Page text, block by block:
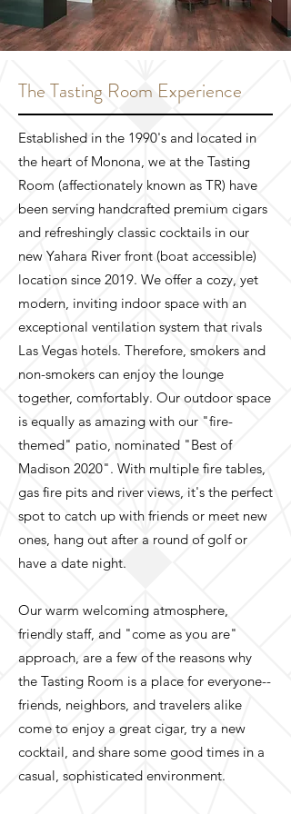
The Tasting Room Experience
Established in the 1990's and located in
the heart of Monona, we at the Tasting
Room (affectionately known as TR) have
been serving handcrafted premium cigars
and refreshingly classic cocktails in our
new Yahara River front (boat accessible)
location since 2019. We offer a cozy, yet
modern, inviting indoor space with an
exceptional ventilation system that rivals
Las Vegas hotels. Therefore, smokers and
non-smokers can enjoy the lounge
together, comfortably. Our outdoor space
is equally as amazing with our "fire-
themed" patio, nominated "Best of
Madison 2020". With multiple fire tables,
gas fire pits and river views, it's the perfect
spot to catch up with friends or meet new
ones, hang out after a round of golf or
have a date night.
Our warm welcoming atmosphere,
friendly staff, and "come as you are"
approach, are a few of the reasons why
the Tasting Room is a place for everyone--
friends, neighbors, and travelers alike
come to enjoy a great cigar, try a new
cocktail, and share some good times in a
casual, sophisticated environment.